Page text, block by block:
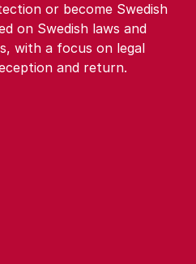
or become Swedish
on Swedish laws and
with a focus on legal
and return.